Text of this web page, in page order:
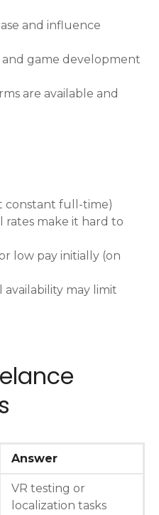
and influence
game development
are available and
constant full-time)
make it hard to
low pay initially (on
availability may limit
Answer
VR testing or
localization tasks